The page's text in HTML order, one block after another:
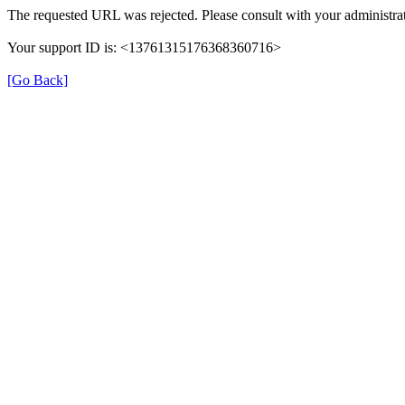
The requested URL was rejected. Please consult with your
Your support ID is: <13761315176368360716>
[Go Back]